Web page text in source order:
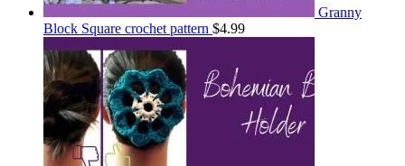
Granny
Block Square crochet pattern $4.99